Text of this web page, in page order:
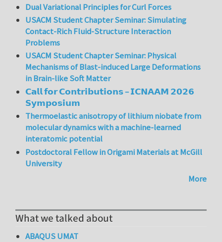
Dual Variational Principles for Curl Forces
USACM Student Chapter Seminar: Simulating
Contact-Rich Fluid-Structure Interaction
Problems
USACM Student Chapter Seminar: Physical
Mechanisms of Blast-induced Large Deformations
in Brain-like Soft Matter
𝗖𝗮𝗹𝗹 𝗳𝗼𝗿 𝗖𝗼𝗻𝘁𝗿𝗶𝗯𝘂𝘁𝗶𝗼𝗻𝘀 – 𝗜𝗖𝗡𝗔𝗔𝗠 𝟮𝟬𝟮𝟲
𝗦𝘆𝗺𝗽𝗼𝘀𝗶𝘂𝗺
Thermoelastic anisotropy of lithium niobate from
molecular dynamics with a machine-learned
interatomic potential
Postdoctoral Fellow in Origami Materials at McGill
University
More
What we talked about
ABAQUS UMAT